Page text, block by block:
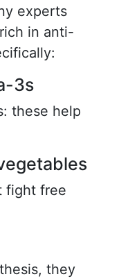
experts
in anti-
3s
these help
fight free
they